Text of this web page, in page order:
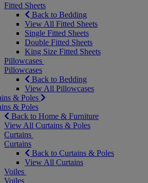
Fitted Sheets
Back to Bedding
View All Fitted Sheets
Single Fitted Sheets
Double Fitted Sheets
King Size Fitted Sheets
Pillowcases
Pillowcases
Back to Bedding
View All Pillowcases
& Poles
& Poles
Back to Home & Furniture
View All Curtains & Poles
Curtains
Curtains
Back to Curtains & Poles
View All Curtains
Voiles
Voiles